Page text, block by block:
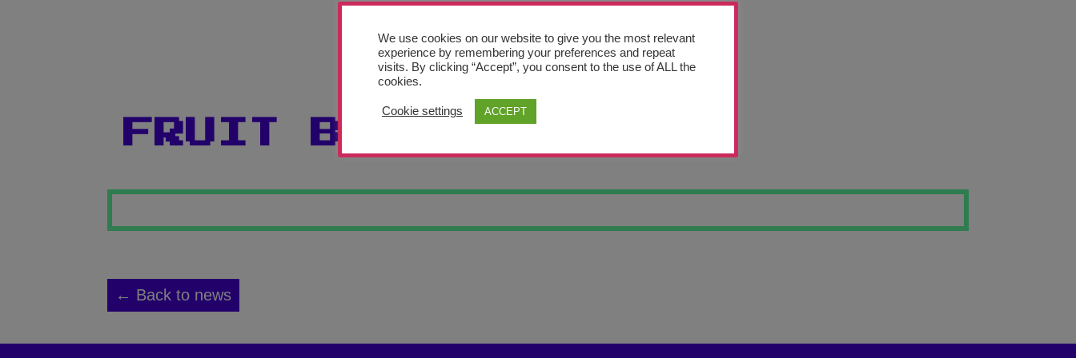
FRUIT BOWL 10
← Back to news
We use cookies on our website to give you the most relevant
experience by remembering your preferences and repeat
visits. By clicking “Accept”, you consent to the use of ALL the
cookies.
Cookie settings ACCEPT